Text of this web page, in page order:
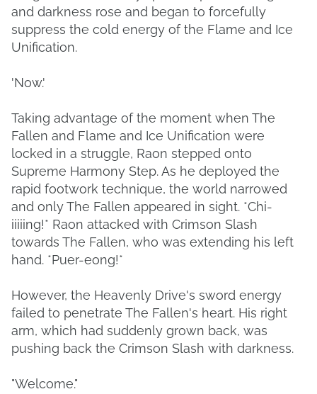
and darkness rose and began to forcefully
suppress the cold energy of the Flame and Ice
Unification.
'Now.'
Taking advantage of the moment when The
Fallen and Flame and Ice Unification were
locked in a struggle, Raon stepped onto
Supreme Harmony Step. As he deployed the
rapid footwork technique, the world narrowed
and only The Fallen appeared in sight. *Chi-
iiiiing!* Raon attacked with Crimson Slash
towards The Fallen, who was extending his left
hand. *Puer-eong!*
However, the Heavenly Drive's sword energy
failed to penetrate The Fallen's heart. His right
arm, which had suddenly grown back, was
pushing back the Crimson Slash with darkness.
"Welcome."